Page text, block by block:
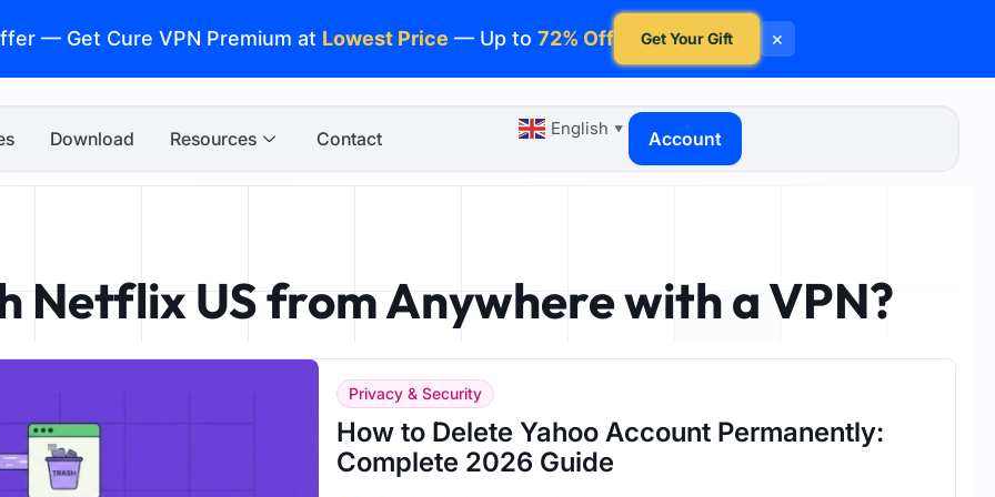
— Get Cure VPN Premium at Lowest Price — Up to72% Off Get Your Gift ×
Download Resources Contact English ▼ Account
Netflix US from Anywhere with a VPN?
Privacy & Security
How to Delete Yahoo Account Permanently:
Complete 2026 Guide